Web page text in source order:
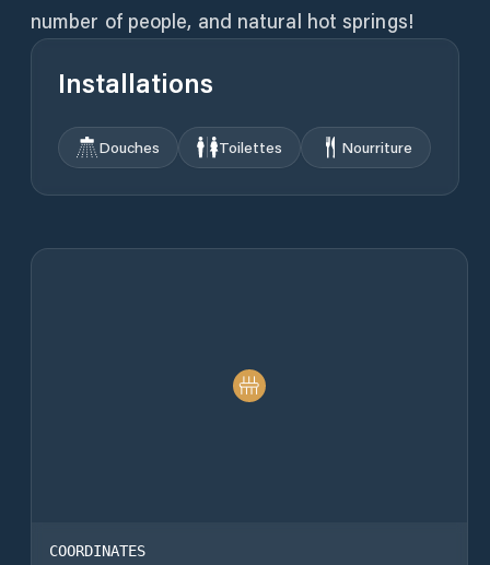
number of people, and natural hot springs!
Installations
Douches Toilettes Nourriture
COORDINATES